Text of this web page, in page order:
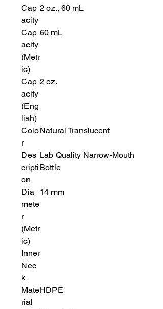
Cap
acity
2 oz., 60 mL
Cap
acity
(Metr
ic)
60 mL
Cap
acity
(Eng
lish)
2 oz.
Colo
r
Natural Translucent
Des
cripti
on
Lab Quality Narrow-Mouth
Bottle
Dia
mete
r
(Metr
ic)
Inner
Nec
k
14 mm
Mate
rial
HDPE